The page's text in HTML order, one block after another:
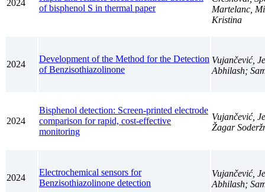
2024
of bisphenol S in thermal paper
Martelanc,
Kristina
2024
Development of the Method for the Detection
of Benzisothiazolinone
Vujančević,
Abhilash;
2024
Bisphenol detection: Screen-printed electrode
comparison for rapid, cost-effective
monitoring
Vujančević,
Žagar
2024
Electrochemical sensors for
Benzisothiazolinone detection
Vujančević,
Abhilash;